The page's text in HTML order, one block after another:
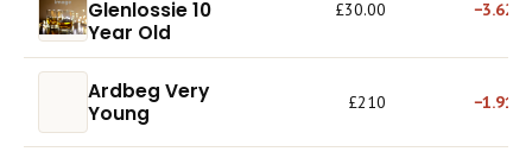
Glenlossie 10
Year Old
£30.00 −3.62%
Ardbeg Very
Young
£210 −1.91%